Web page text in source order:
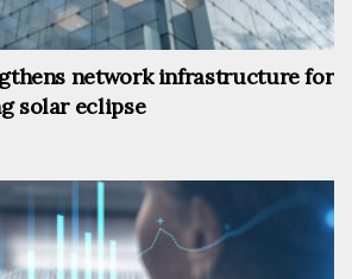
network infrastructure for
solar eclipse